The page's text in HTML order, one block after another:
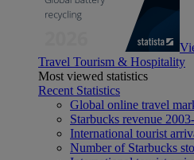
Travel Tourism & Hospitality
Most viewed statistics
Recent Statistics
Global online travel
Starbucks revenue
International tourist
Number of Starbucks